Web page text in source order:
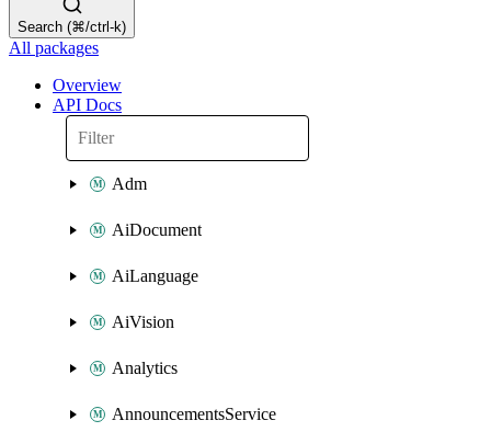
Search (⌘/ctrl-k)
All packages
Overview
API Docs
Adm
AiDocument
AiLanguage
AiVision
Analytics
AnnouncementsService